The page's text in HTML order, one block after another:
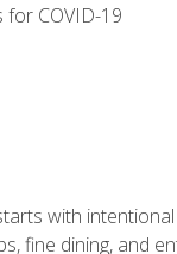
for COVID-19
with
fine dining, and